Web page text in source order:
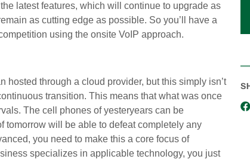
latest features, which will continue to upgrade as
as cutting edge as possible. So you’ll have a
using the onsite VoIP approach.
hosted through a cloud provider, but this simply isn’t
transition. This means that what was once
The cell phones of yesteryears can be
tomorrow will be able to defeat completely any
you need to make this a core focus of
specializes in applicable technology, you just